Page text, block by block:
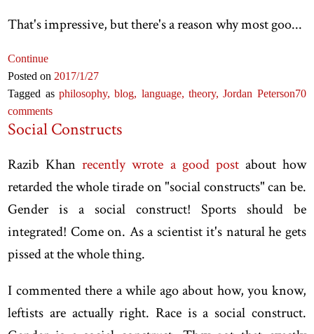
That's impressive, but there's a reason why most goo...
Continue
Posted on 2017/1/27
Tagged as philosophy,blog, language,theory,Jordan Peterson70
comments
Social Constructs
Razib Khanrecently wrote a good postabout how
retarded the whole tirade on "social constructs" can be.
Gender is a social construct! Sports should be
integrated! Come on. As a scientist it's natural he gets
pissed at the whole thing.
I commented there a while ago about how, you know,
leftists are actually right. Race is a social construct.